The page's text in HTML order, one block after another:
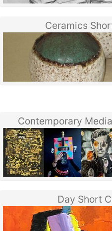
Ceramics
Contemporary
Day Short